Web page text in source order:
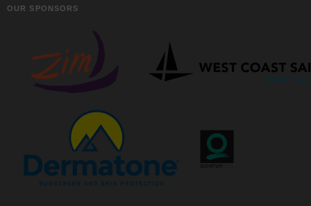
OUR SPONSORS